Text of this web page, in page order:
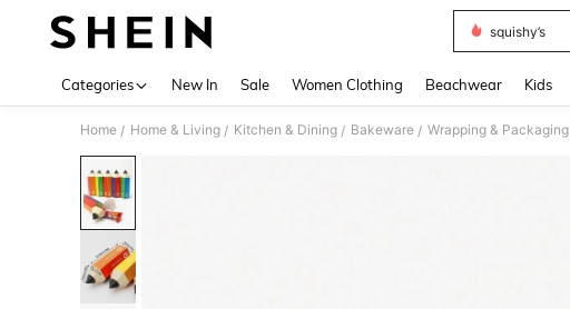
squishy’s
Categories New In Sale Women Clothing Beachwear Kids
Home / Home & Living / Kitchen & Dining / Bakeware / Wrapping & Packaging